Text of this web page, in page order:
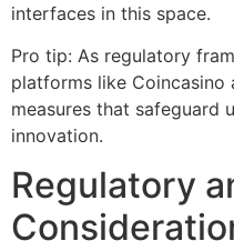
interfaces in this space.
Pro tip: As regulatory
platforms like Coincasino
measures that safeguard
innovation.
Regulatory